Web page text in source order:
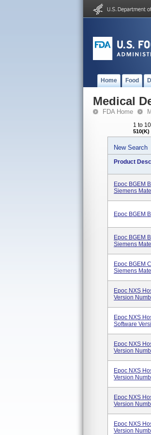
Home Food
Medical
FDA Home
1 to
510(K)
New Search
Product
Epoc BGEM
Siemens
Epoc BGEM
Epoc BGEM
Siemens
Epoc BGEM
Siemens
Epoc NXS
Version
Epoc NXS
Software
Epoc NXS
Version
Epoc NXS
Version
Epoc NXS
Version
Epoc NXS
Version